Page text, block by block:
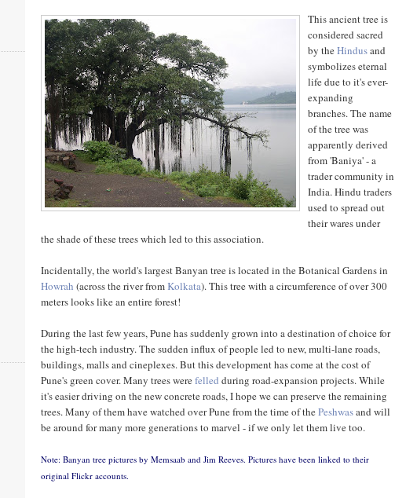
This ancient tree is
considered sacred
by theHindusand
symbolizes eternal
life due to it's ever-
expanding
branches. The name
of the tree was
apparently derived
from 'Baniya' - a
trader community in
India. Hindu traders
used to spread out
their wares under
the shade of these trees which led to this association.
Incidentally, the world's largest Banyan tree is located in the Botanical Gardens in
Howrah (across the river fromKolkata). This tree with a circumference of over 300
meters looks like an entire forest!
During the last few years, Pune has suddenly grown into a destination of choice for
the high-tech industry. The sudden influx of people led to new, multi-lane roads,
buildings, malls and cineplexes. But this development has come at the cost of
Pune's green cover. Many trees werefelled during road-expansion projects. While
it's easier driving on the new concrete roads, I hope we can preserve the remaining
trees. Many of them have watched over Pune from the time of thePeshwasand will
be around for many more generations to marvel - if we only let them live too.
Note: Banyan tree pictures by Memsaab and Jim Reeves. Pictures have been linked to their
original Flickr accounts.